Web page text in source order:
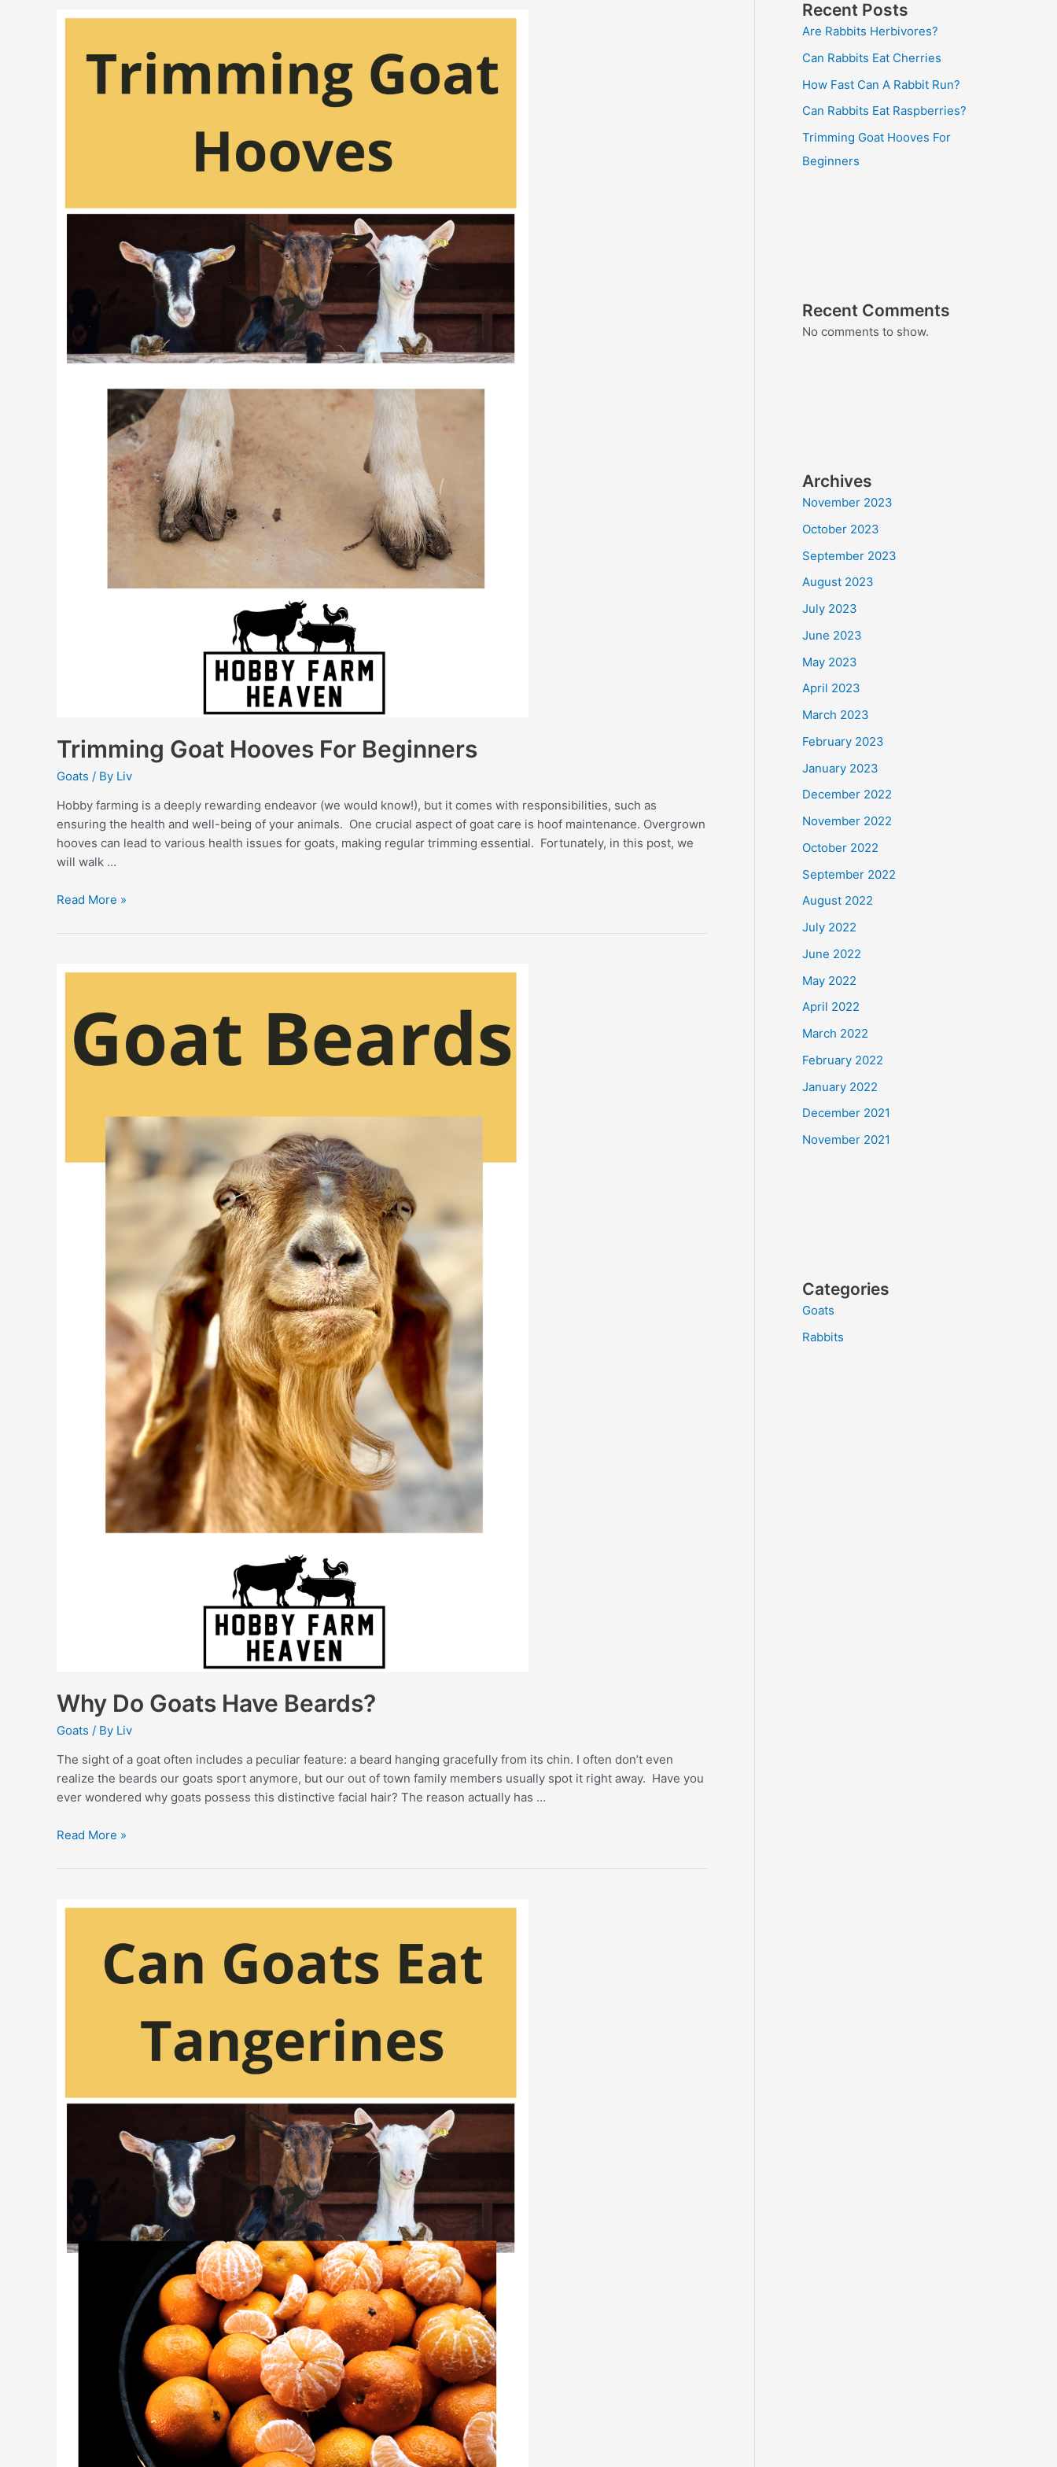
Trimming Goat Hooves For Beginners
Goats / By Liv
Hobby farming is a deeply rewarding endeavor (we would know!), but it comes with responsibilities, such as
ensuring the health and well-being of your animals. One crucial aspect of goat care is hoof maintenance. Overgrown
hooves can lead to various health issues for goats, making regular trimming essential. Fortunately, in this post, we
will walk …
Trimming
Hooves
Beginners
Read More »
Why Do Goats Have Beards?
Goats / By Liv
The sight of a goat often includes a peculiar feature: a beard hanging gracefully from its chin. I often don’t even
realize the beards our goats sport anymore, but our out of town family members usually spot it right away. Have you
ever wondered why goats possess this distinctive facial hair? The reason actually has …
Why
Goats
Beards?
Read More »
Recent Posts
Are Rabbits Herbivores?
Can Rabbits Eat Cherries
How Fast Can A Rabbit Run?
Can Rabbits Eat Raspberries?
Trimming Goat Hooves For
Beginners
Recent Comments
No comments to show.
Archives
November 2023
October 2023
September 2023
August 2023
July 2023
June 2023
May 2023
April 2023
March 2023
February 2023
January 2023
December 2022
November 2022
October 2022
September 2022
August 2022
July 2022
June 2022
May 2022
April 2022
March 2022
February 2022
January 2022
December 2021
November 2021
Categories
Goats
Rabbits